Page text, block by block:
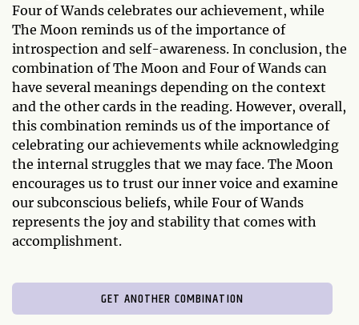
Four of Wands celebrates our achievement, while
The Moon reminds us of the importance of
introspection and self-awareness. In conclusion, the
combination of The Moon and Four of Wands can
have several meanings depending on the context
and the other cards in the reading. However, overall,
this combination reminds us of the importance of
celebrating our achievements while acknowledging
the internal struggles that we may face. The Moon
encourages us to trust our inner voice and examine
our subconscious beliefs, while Four of Wands
represents the joy and stability that comes with
accomplishment.
GET ANOTHER COMBINATION